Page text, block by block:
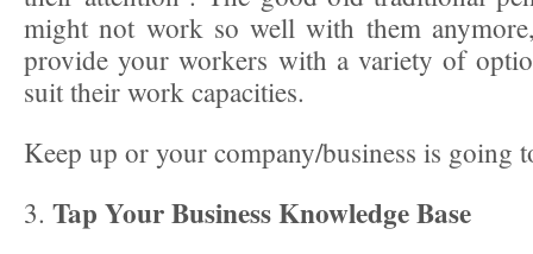
might not work so well with them
provide your workers with a variety of
suit their work capacities.
Keep up or your company/business is going
3. Tap Your Business Knowledge Base